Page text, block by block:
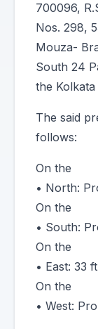
700096,
Nos. 298,
Mouza-
South 24
the
The said
follows:
On the
• North:
On the
• South:
On the
• East: 33
On the
• West: